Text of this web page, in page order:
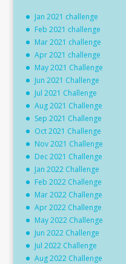
Jan 2021 challenge
Feb 2021 challenge
Mar 2021 challenge
Apr 2021 challenge
May 2021 Challenge
Jun 2021 Challenge
Jul 2021 Challenge
Aug 2021 Challenge
Sep 2021 Challenge
Oct 2021 Challenge
Nov 2021 Challenge
Dec 2021 Challenge
Jan 2022 Challenge
Feb 2022 Challenge
Mar 2022 Challenge
Apr 2022 Challenge
May 2022 Challenge
Jun 2022 Challenge
Jul 2022 Challenge
Aug 2022 Challenge